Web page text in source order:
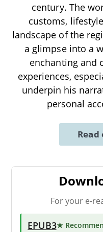
century. The
customs,
landscape of the
a glimpse into a
enchanting and
experiences,
underpin his
personal
For your e-
EPUB3★